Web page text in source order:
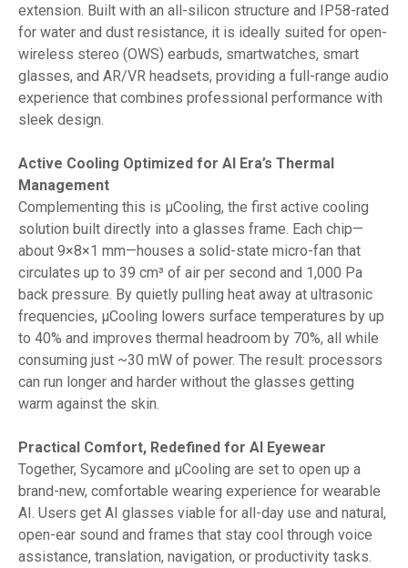
extension. Built with an all-silicon structure and IP58-rated
for water and dust resistance, it is ideally suited for open-
wireless stereo (OWS) earbuds, smartwatches, smart
glasses, and AR/VR headsets, providing a full-range audio
experience that combines professional performance with
sleek design.
Active Cooling Optimized for AI Era’s Thermal
Management
Complementing this is µCooling, the first active cooling
solution built directly into a glasses frame. Each chip—
about 9×8×1 mm—houses a solid-state micro-fan that
circulates up to 39 cm³ of air per second and 1,000 Pa
back pressure. By quietly pulling heat away at ultrasonic
frequencies, µCooling lowers surface temperatures by up
to 40% and improves thermal headroom by 70%, all while
consuming just ~30 mW of power. The result: processors
can run longer and harder without the glasses getting
warm against the skin.
Practical Comfort, Redefined for AI Eyewear
Together, Sycamore and µCooling are set to open up a
brand-new, comfortable wearing experience for wearable
AI. Users get AI glasses viable for all-day use and natural,
open-ear sound and frames that stay cool through voice
assistance, translation, navigation, or productivity tasks.